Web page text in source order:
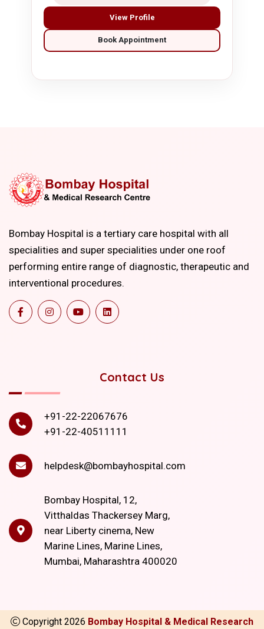
View Profile
Book Appointment
Bombay Hospital is a tertiary care hospital with all
specialities and super specialities under one roof
performing entire range of diagnostic, therapeutic and
interventional procedures.
Contact Us
+91-22-22067676
+91-22-40511111
helpdesk@bombayhospital.com
Bombay Hospital, 12,
Vitthaldas Thackersey Marg,
near Liberty cinema, New
Marine Lines, Marine Lines,
Mumbai, Maharashtra 400020
Copyright 2026 Bombay Hospital & Medical Research